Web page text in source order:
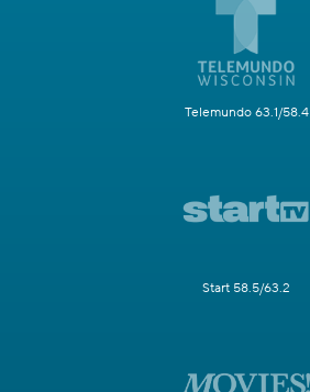
Telemundo 63.1/58.4
Start 58.5/63.2